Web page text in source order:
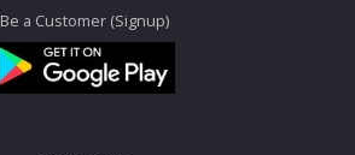
Be a Customer (Signup)